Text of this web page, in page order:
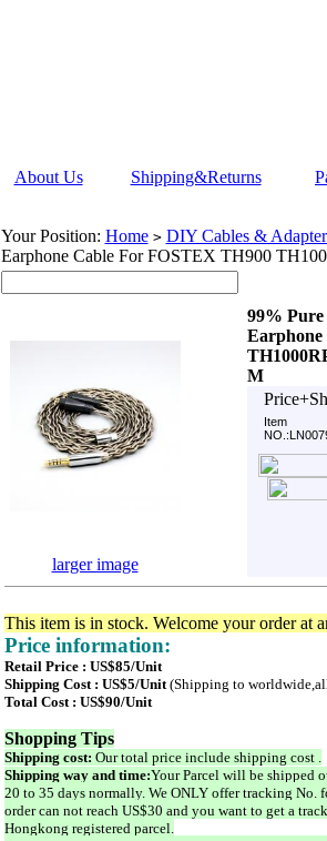
About Us Shipping&Returns
Your Position: Home > DIY Cables &
Earphone Cable For FOSTEX TH900
99% Pure
M
Item
larger image
This item is in stock. Welcome your order at
Price information:
Retail Price : US$85/Unit
Shipping Cost : US$5/Unit(Shipping to
Total Cost : US$90/Unit
Shopping Tips
Shipping cost: Our total price include shipping cost .
Shipping way and time:Your Parcel will be shipped
20 to 35 days normally. We ONLY offer tracking No.
order can not reach US$30 and you want to get a
Hongkong registered parcel.